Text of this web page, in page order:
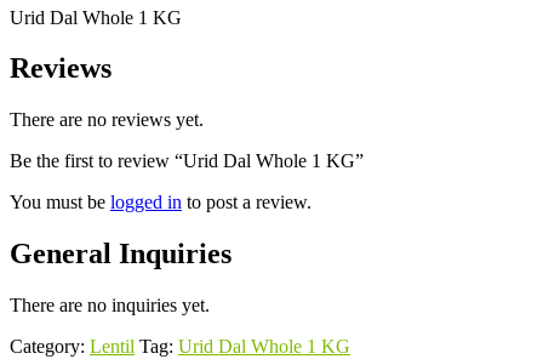
Urid Dal Whole 1 KG
Reviews
There are no reviews yet.
Be the first to review “Urid Dal Whole 1 KG”
You must be logged in to post a review.
General Inquiries
There are no inquiries yet.
Category: Lentil Tag: Urid Dal Whole 1 KG